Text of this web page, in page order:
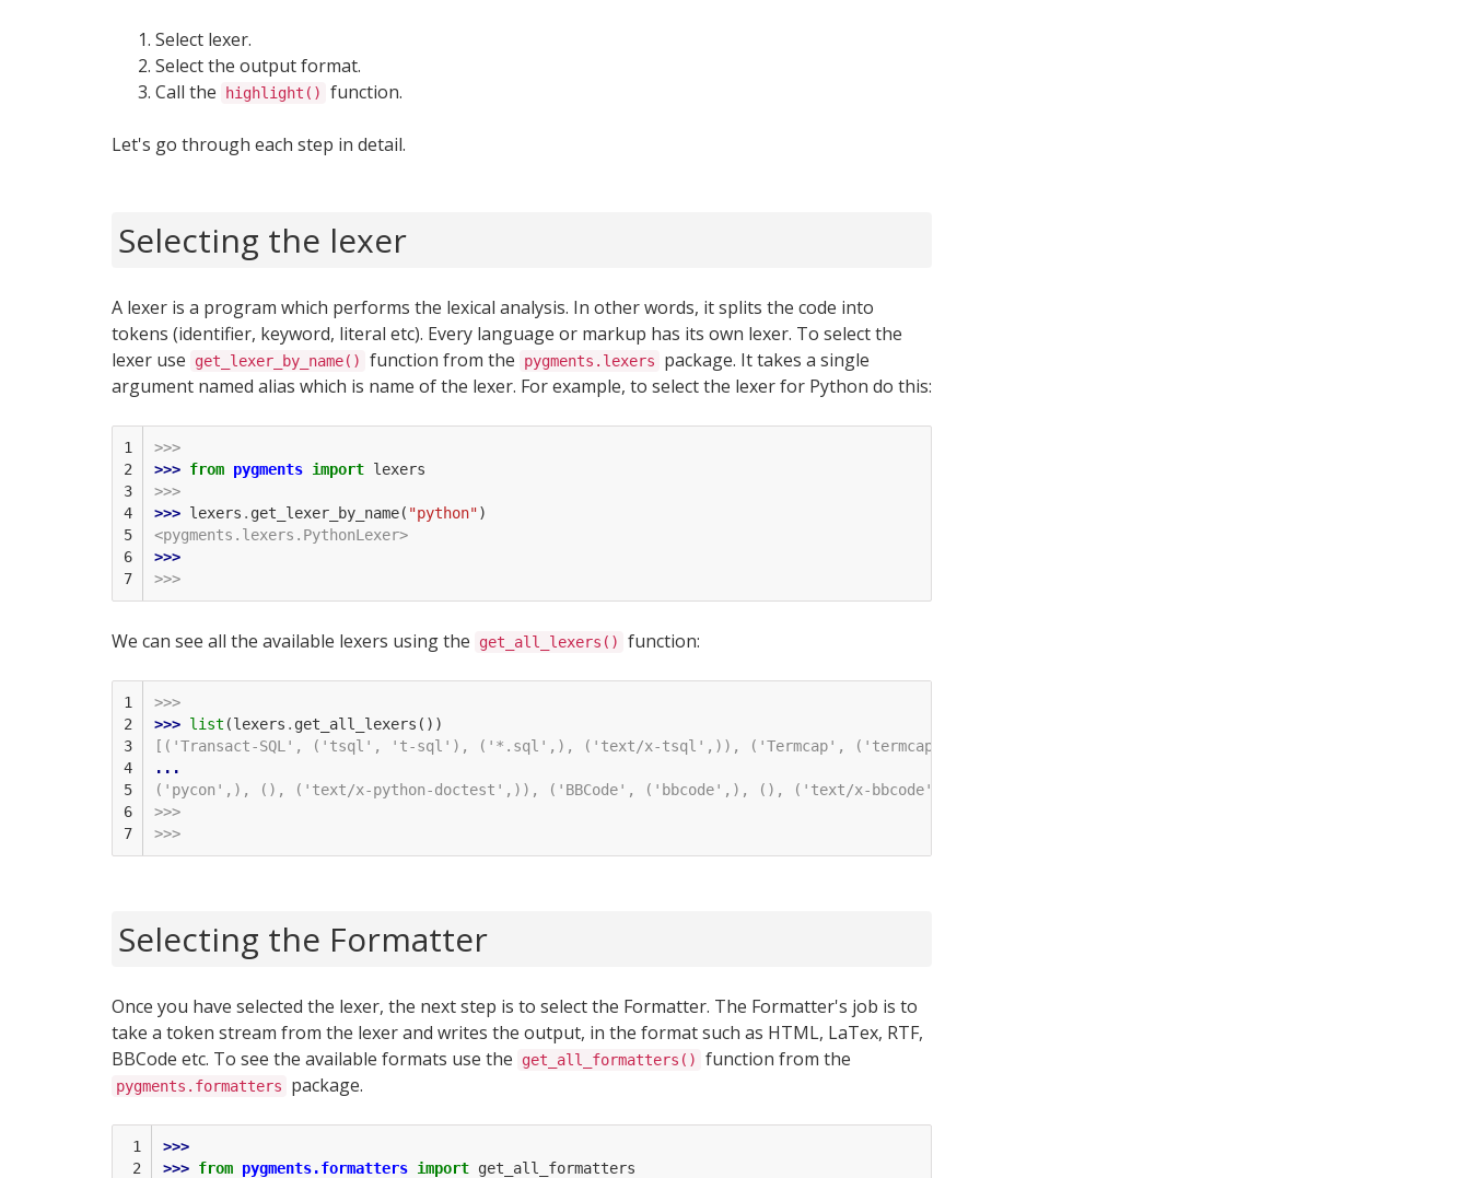
Select lexer.
Select the output format.
Call the
highlight() function.
Let's go through each step in detail.
Selecting the lexer
A lexer is a program which performs the lexical analysis. In other words, it splits the code into
tokens (identifier, keyword, literal etc). Every language or markup has its own lexer. To select the
lexer use
get_lexer_by_name() function from the pygments.lexers
package. It takes a single
argument named alias which is name of the lexer. For example, to select the lexer for Python do this:
1
2
3
4
5
6
7
>>>
>>> from pygments import lexers
>>>
>>> lexers . get_lexer_by_name( "python")
<pygments.lexers.PythonLexer>
>>>
>>>
We can see all the available lexers using the get_all_lexers() function:
1
2
3
4
5
6
7
>>>
>>> list (lexers . get_all_lexers ())
[('Transact-SQL', ('tsql', 't-sql'), ('*.sql',), ('text/x-tsql',)), ('Termcap', ('termcap',), ('termcap', 'termcap.src'), ()), ('Snowball',
...
('pycon',), (), ('text/x-python-doctest',)), ('BBCode', ('bbcode',), (), ('text/x-bbcode',))]
>>>
>>>
Selecting the Formatter
Once you have selected the lexer, the next step is to select the Formatter. The Formatter's job is to
take a token stream from the lexer and writes the output, in the format such as HTML, LaTex, RTF,
BBCode etc. To see the available formats use the
get_all_formatters() function from the
pygments.formatters package.
1
2
>>>
>>> from pygments.formatters import get_all_formatters